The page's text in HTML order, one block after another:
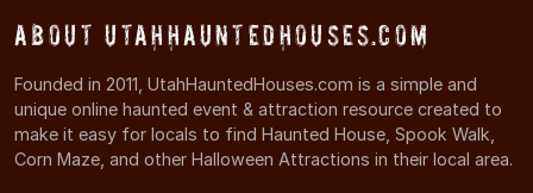
About UtahHauntedHouses.com
Founded in 2011, UtahHauntedHouses.com is a simple and
unique online haunted event & attraction resource created to
make it easy for locals to find Haunted House, Spook Walk,
Corn Maze, and other Halloween Attractions in their local area.